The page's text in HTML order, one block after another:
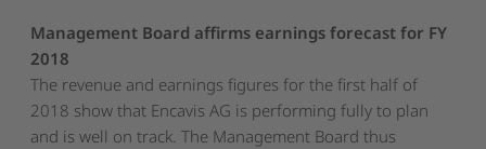
Management Board affirms earnings forecast for FY
2018
The revenue and earnings figures for the first half of
2018 show that Encavis AG is performing fully to plan
and is well on track. The Management Board thus